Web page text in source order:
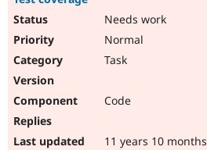
Needs work
Normal
Task
Code
11 years 10 months